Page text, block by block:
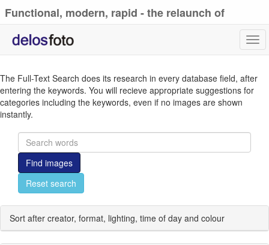
Functional, modern, rapid - the relaunch of
The Full-Text Search does its research in every database field, after
entering the keywords. You will recieve appropriate suggestions for
categories including the keywords, even if no images are shown
instantly.
Find images
Reset search
Sort after creator, format, lighting, time of day and colour